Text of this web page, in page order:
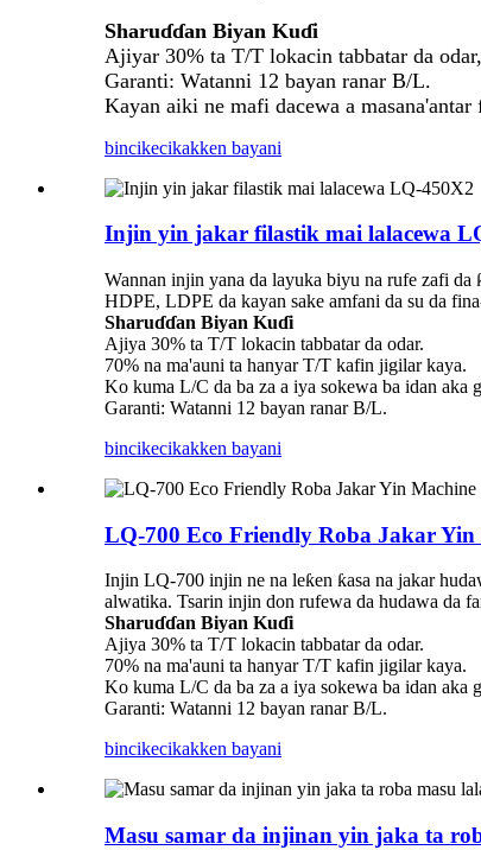
Sharuɗɗan Biyan Kuɗi
Ajiyar 30% ta T/T lokacin tabbatar da
Garanti: Watanni 12 bayan ranar B/L.
Kayan aiki ne mafi dacewa a
bincikecikakken bayani
Injin yin jakar filastik mai lalacewa
Wannan injin yana da layuka biyu na rufe zafi da
HDPE, LDPE da kayan sake amfani da su da
Sharuɗɗan Biyan Kuɗi
Ajiya 30% ta T/T lokacin tabbatar da odar.
70% na ma'auni ta hanyar T/T kafin jigilar kaya.
Ko kuma L/C da ba za a iya sokewa ba idan aka
Garanti: Watanni 12 bayan ranar B/L.
bincikecikakken bayani
LQ-700 Eco Friendly Roba Jakar
Injin LQ-700 injin ne na leƙen ƙasa na jakar
alwatika. Tsarin injin don rufewa da hudawa da
Sharuɗɗan Biyan Kuɗi
Ajiya 30% ta T/T lokacin tabbatar da odar.
70% na ma'auni ta hanyar T/T kafin jigilar kaya.
Ko kuma L/C da ba za a iya sokewa ba idan aka
Garanti: Watanni 12 bayan ranar B/L.
bincikecikakken bayani
Masu samar da injinan yin jaka ta